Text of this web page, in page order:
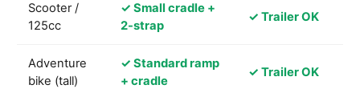
Scooter /
125cc
✓ Small cradle +
2-strap
✓ Trailer OK
Adventure
bike (tall)
✓ Standard ramp
+ cradle
✓ Trailer OK